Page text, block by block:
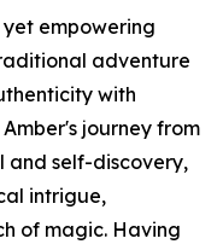
yet empowering
adventure
with
journey from
and self-discovery,
intrigue,
of magic. Having